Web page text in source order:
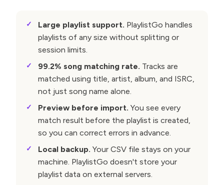
Large playlist support. PlaylistGo handles
playlists of any size without splitting or
session limits.
99.2% song matching rate. Tracks are
matched using title, artist, album, and ISRC,
not just song name alone.
Preview before import. You see every
match result before the playlist is created,
so you can correct errors in advance.
Local backup. Your CSV file stays on your
machine. PlaylistGo doesn't store your
playlist data on external servers.